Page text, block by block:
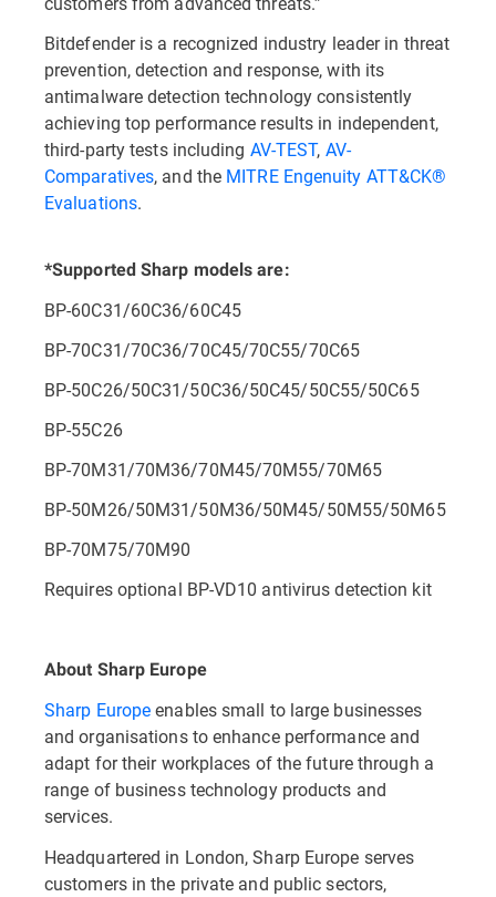
Bitdefender is a recognized industry leader in threat
prevention, detection and response, with its
antimalware detection technology consistently
achieving top performance results in independent,
third-party tests including AV-TEST, AV-
Comparatives, and the MITRE Engenuity ATT&CK®
Evaluations.
*Supported Sharp models are:
BP-60C31/60C36/60C45
BP-70C31/70C36/70C45/70C55/70C65
BP-50C26/50C31/50C36/50C45/50C55/50C65
BP-55C26
BP-70M31/70M36/70M45/70M55/70M65
BP-50M26/50M31/50M36/50M45/50M55/50M65
BP-70M75/70M90
Requires optional BP-VD10 antivirus detection kit
About Sharp Europe
Sharp Europeenables small to large businesses
and organisations to enhance performance and
adapt for their workplaces of the future through a
range of business technology products and
services.
Headquartered in London, Sharp Europe serves
customers in the private and public sectors,